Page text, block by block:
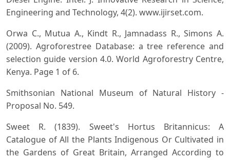
Engineering and Technology, 4(2). www.ijirset.com.
Orwa C., Mutua A., Kindt R., Jamnadass R., Simons A.
(2009). Agroforestree Database: a tree reference and
selection guide version 4.0. World Agroforestry Centre,
Kenya. Page 1 of 6.
Smithsonian National Museum of Natural History -
Proposal No. 549.
Sweet R. (1839). Sweet's Hortus Britannicus: A
Catalogue of All the Plants Indigenous Or Cultivated in
the Gardens of Great Britain, Arranged According to